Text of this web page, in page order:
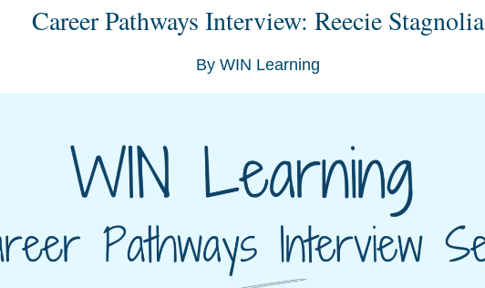
Career Pathways Interview: Reecie Stagnolia
By WIN Learning